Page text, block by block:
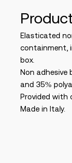
Elasticated
containment,
box.
Non adhesive
and 35%
Provided with
Made in Italy.